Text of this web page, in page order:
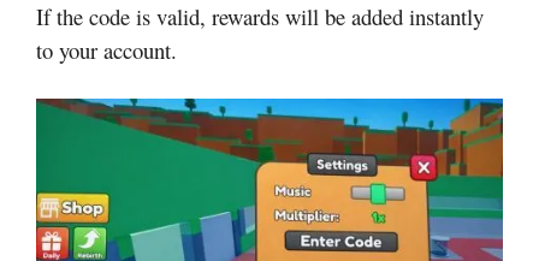
If the code is valid, rewards will be added instantly
to your account.